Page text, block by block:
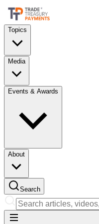
Topics
Media
Events & Awards
About
Search